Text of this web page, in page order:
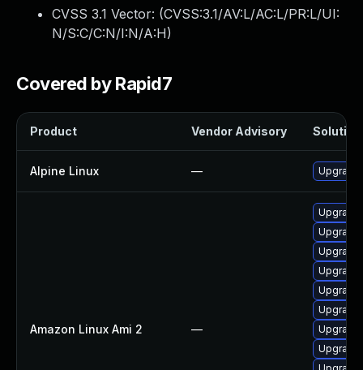
CVSS 3.1 Vector: (CVSS:3.1/AV:L/AC:L/PR:L/UI:
N/S:C/C:N/I:N/A:H)
Covered by Rapid7
Product Vendor Advisory Solution
Alpine Linux — Upgrade
Amazon Linux Ami 2 —